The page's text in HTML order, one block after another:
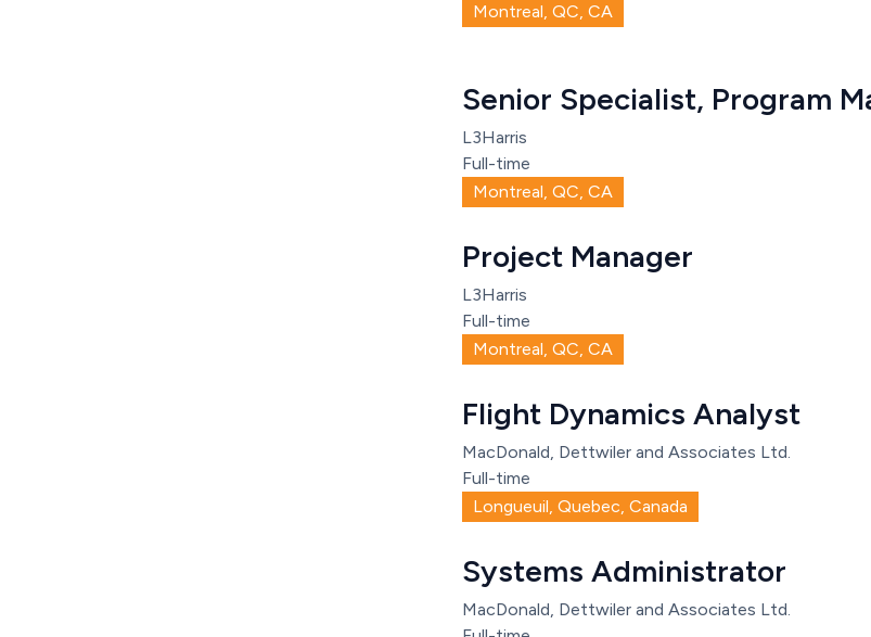
Montreal, QC, CA
Senior Specialist, Program
L3Harris
Full-time
Montreal, QC, CA
Project Manager
L3Harris
Full-time
Montreal, QC, CA
Flight Dynamics Analyst
MacDonald, Dettwiler and Associates Ltd.
Full-time
Longueuil, Quebec, Canada
Systems Administrator
MacDonald, Dettwiler and Associates Ltd.